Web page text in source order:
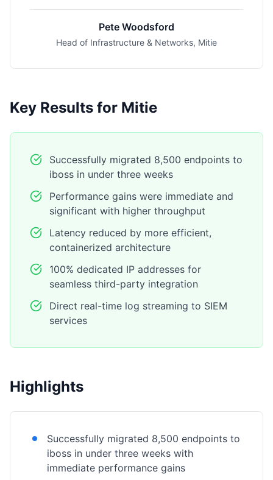
Pete Woodsford
Head of Infrastructure & Networks, Mitie
Key Results for Mitie
Successfully migrated 8,500 endpoints to
iboss in under three weeks
Performance gains were immediate and
significant with higher throughput
Latency reduced by more efficient,
containerized architecture
100% dedicated IP addresses for
seamless third-party integration
Direct real-time log streaming to SIEM
services
Highlights
Successfully migrated 8,500 endpoints to
iboss in under three weeks with
immediate performance gains